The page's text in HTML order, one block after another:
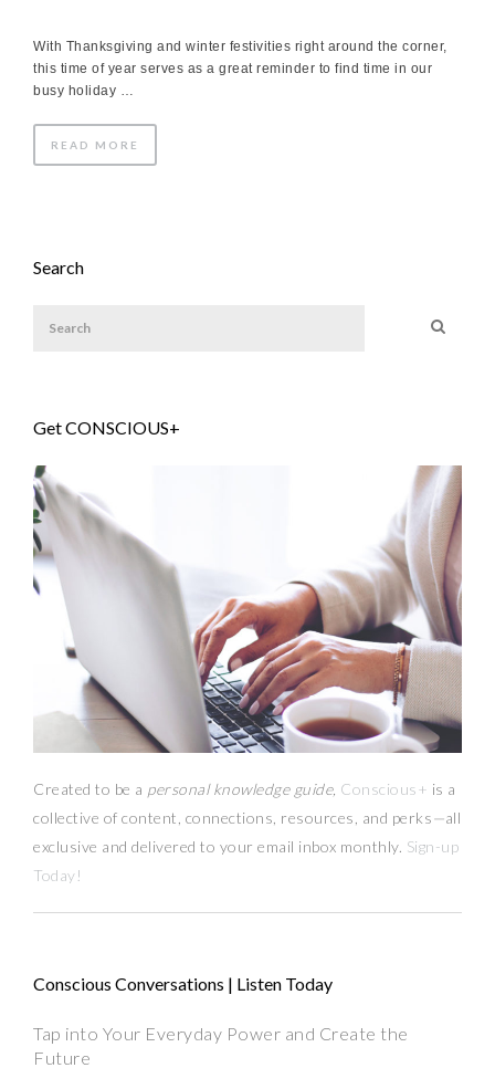
With Thanksgiving and winter festivities right around the corner,
this time of year serves as a great reminder to find time in our
busy holiday …
READ MORE
Search
Get CONSCIOUS+
Created to be a personal knowledge guide, Conscious+ is a
collective of content, connections, resources, and perks—all
exclusive and delivered to your email inbox monthly. Sign-up
Today!
Conscious Conversations | Listen Today
Tap into Your Everyday Power and Create the
Future